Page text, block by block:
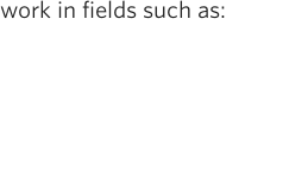
in fields such as: